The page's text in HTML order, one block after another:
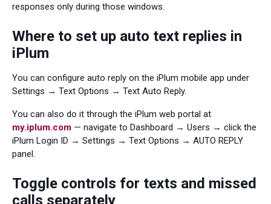
responses only during those windows.
Where to set up auto text replies in
iPlum
You can configure auto reply on the iPlum mobile app under
Settings → Text Options → Text Auto Reply.
You can also do it through the iPlum web portal at
my.iplum.com — navigate to Dashboard → Users → click the
iPlum Login ID → Settings → Text Options → AUTO REPLY
panel.
Toggle controls for texts and missed
calls separately